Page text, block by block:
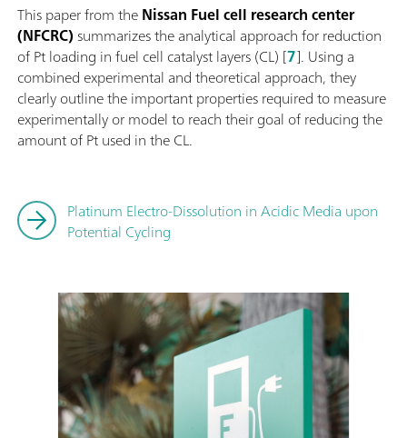
This paper from theNissan Fuel cell research center
(NFCRC)summarizes the analytical approach for reduction
of Pt loading in fuel cell catalyst layers (CL) [7]. Using a
combined experimental and theoretical approach, they
clearly outline the important properties required to measure
experimentally or model to reach their goal of reducing the
amount of Pt used in the CL.
Platinum Electro-Dissolution in Acidic Media upon
Potential Cycling